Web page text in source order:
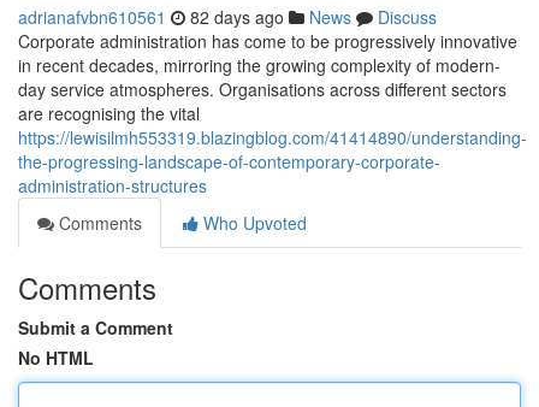
adrianafvbn610561 82 days ago News
Discuss
Corporate administration has come to be progressively innovative
in recent decades, mirroring the growing complexity of modern-
day service atmospheres. Organisations across different sectors
are recognising the vital
https://lewisilmh553319.blazingblog.com/41414890/understanding-
the-progressing-landscape-of-contemporary-corporate-
administration-structures
Comments
Who Upvoted
Comments
Submit a Comment
No HTML